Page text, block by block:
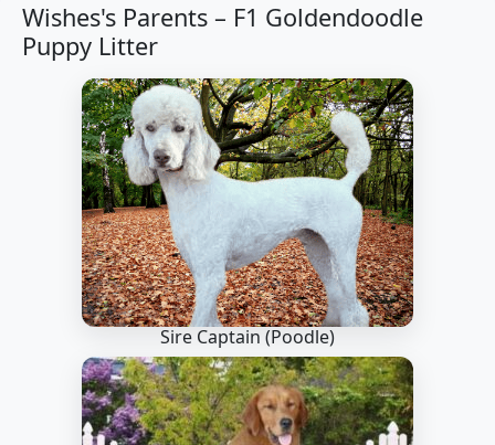
Wishes's Parents – F1 Goldendoodle
Puppy Litter
Sire Captain (Poodle)